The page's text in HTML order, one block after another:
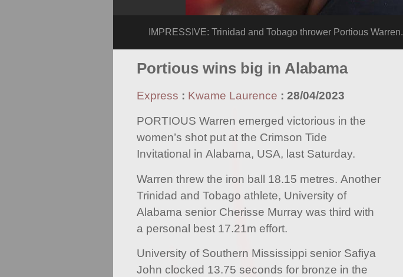
IMPRESSIVE: Trinidad and Tobago thrower Portious Warren.
Portious wins big in Alabama
Express : Kwame Laurence : 28/04/2023
PORTIOUS Warren emerged victorious in the
women’s shot put at the Crimson Tide
Invitational in Alabama, USA, last Saturday.
Warren threw the iron ball 18.15 metres. Another
Trinidad and Tobago athlete, University of
Alabama senior Cherisse Murray was third with
a personal best 17.21m effort.
University of Southern Mississippi senior Safiya
John clocked 13.75 seconds for bronze in the